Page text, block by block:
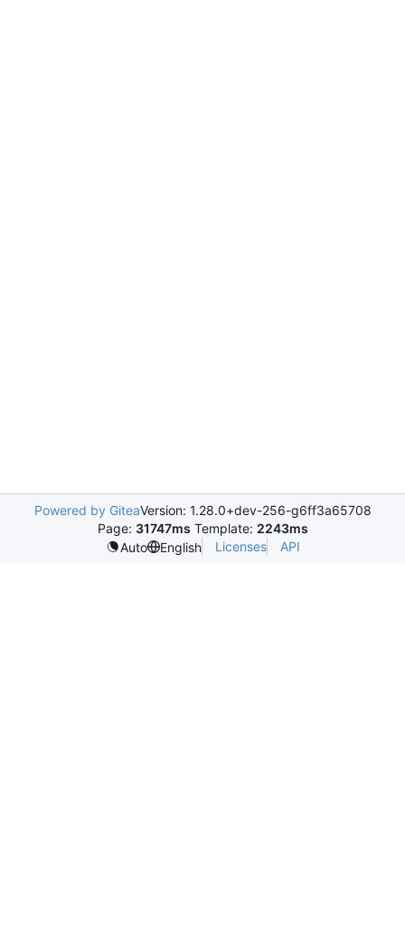
Powered by GiteaVersion: 1.28.0+dev-256-g6ff3a65708
Page: 31747ms Template: 2243ms
Auto
English Licenses API